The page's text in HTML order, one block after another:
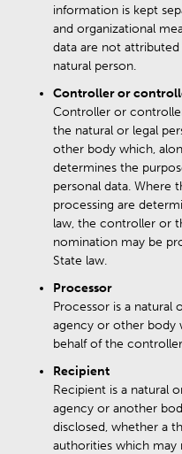
information is kept
and organizational
data are not
natural person.
Controller or
Controller or
the natural or legal
other body which,
determines the
personal data. Where
processing are
law, the controller or
nomination may be
State law.
Processor
Processor is a natural
agency or other body
behalf of the
Recipient
Recipient is a natural
agency or another
disclosed, whether a
authorities which may